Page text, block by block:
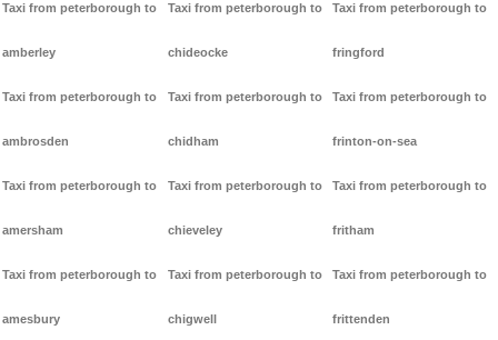
Taxi from peterborough to
amberley
Taxi from peterborough to
ambrosden
Taxi from peterborough to
amersham
Taxi from peterborough to
amesbury
Taxi from peterborough to
chideocke
Taxi from peterborough to
chidham
Taxi from peterborough to
chieveley
Taxi from peterborough to
chigwell
Taxi from peterborough to
fringford
Taxi from peterborough to
frinton-on-sea
Taxi from peterborough to
fritham
Taxi from peterborough to
frittenden